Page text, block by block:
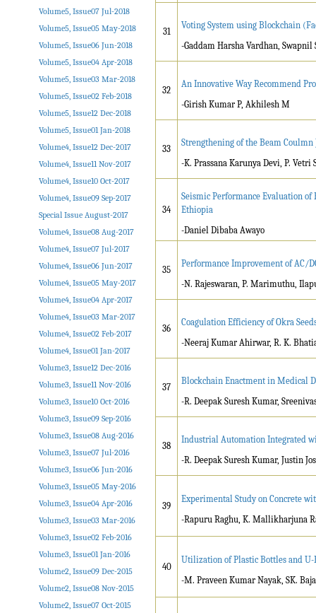
31
Voting System using Blockchain
-Gaddam Harsha Vardhan, Swapnil
32
An Innovative Way Recommend
-Girish Kumar P, Akhilesh M
33
Strengthening of the Beam
-K. Prassana Karunya Devi, P. Vetri
34
Seismic Performance Evaluation
Ethiopia
-Daniel Dibaba Awayo
35
Performance Improvement of AC/
-N. Rajeswaran, P. Marimuthu,
36
Coagulation Efficiency of Okra
-Neeraj Kumar Ahirwar, R. K.
37
Blockchain Enactment in Medical
-R. Deepak Suresh Kumar,
38
Industrial Automation Integrated
-R. Deepak Suresh Kumar, Justin
39
Experimental Study on Concrete
-Rapuru Raghu, K. Mallikharjuna
40
Utilization of Plastic Bottles and
-M. Praveen Kumar Nayak, SK.
Volume5, Issue07 Jul-2018
Volume5, Issue05 May-2018
Volume5, Issue06 Jun-2018
Volume5, Issue04 Apr-2018
Volume5, Issue03 Mar-2018
Volume5, Issue02 Feb-2018
Volume5, Issue12 Dec-2018
Volume5, Issue01 Jan-2018
Volume4, Issue12 Dec-2017
Volume4, Issue11 Nov-2017
Volume4, Issue10 Oct-2017
Volume4, Issue09 Sep-2017
Special Issue August-2017
Volume4, Issue08 Aug-2017
Volume4, Issue07 Jul-2017
Volume4, Issue06 Jun-2017
Volume4, Issue05 May-2017
Volume4, Issue04 Apr-2017
Volume4, Issue03 Mar-2017
Volume4, Issue02 Feb-2017
Volume4, Issue01 Jan-2017
Volume3, Issue12 Dec-2016
Volume3, Issue11 Nov-2016
Volume3, Issue10 Oct-2016
Volume3, Issue09 Sep-2016
Volume3, Issue08 Aug-2016
Volume3, Issue07 Jul-2016
Volume3, Issue06 Jun-2016
Volume3, Issue05 May-2016
Volume3, Issue04 Apr-2016
Volume3, Issue03 Mar-2016
Volume3, Issue02 Feb-2016
Volume3, Issue01 Jan-2016
Volume2, Issue09 Dec-2015
Volume2, Issue08 Nov-2015
Volume2, Issue07 Oct-2015